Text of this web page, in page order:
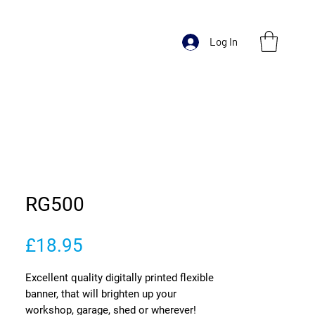
Log In
RG500
£18.95
Excellent quality digitally printed flexible
banner, that will brighten up your
workshop, garage, shed or wherever!